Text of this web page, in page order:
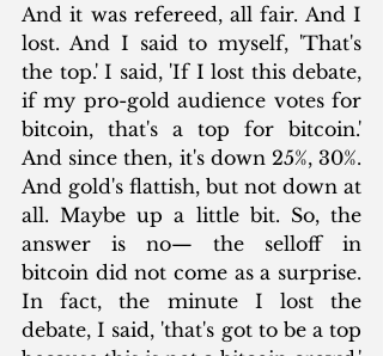
And it was refereed, all fair. And I
lost. And I said to myself, 'That's
the top.' I said, 'If I lost this debate,
if my pro-gold audience votes for
bitcoin, that's a top for bitcoin.'
And since then, it's down 25%, 30%.
And gold's flattish, but not down at
all. Maybe up a little bit. So, the
answer is no— the selloff in
bitcoin did not come as a surprise.
In fact, the minute I lost the
debate, I said, 'that's got to be a top